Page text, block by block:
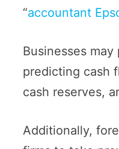
“accountant
Businesses
predicting cash
cash reserves,
Additionally,